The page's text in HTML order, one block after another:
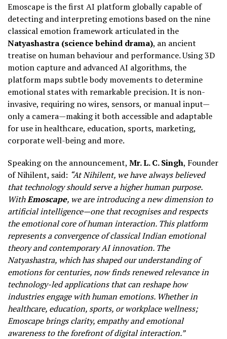
Emoscape is the first AI platform globally capable of
detecting and interpreting emotions based on the nine
classical emotion framework articulated in the
Natyashastra (science behind drama), an ancient
treatise on human behaviour and performance. Using 3D
motion capture and advanced AI algorithms, the
platform maps subtle body movements to determine
emotional states with remarkable precision. It is non-
invasive, requiring no wires, sensors, or manual input—
only a camera—making it both accessible and adaptable
for use in healthcare, education, sports, marketing,
corporate well-being and more.
Speaking on the announcement, Mr. L. C. Singh, Founder
of Nihilent, said: “At Nihilent, we have always believed
that technology should serve a higher human purpose.
WithEmoscape, we are introducing a new dimension to
artificial intelligence—one that recognises and respects
the emotional core of human interaction. This platform
represents a convergence of classical Indian emotional
theory and contemporary AI innovation. The
Natyashastra, which has shaped our understanding of
emotions for centuries, now finds renewed relevance in
technology-led applications that can reshape how
industries engage with human emotions. Whether in
healthcare, education, sports, or workplace wellness;
Emoscape brings clarity, empathy and emotional
awareness to the forefront of digital interaction.”